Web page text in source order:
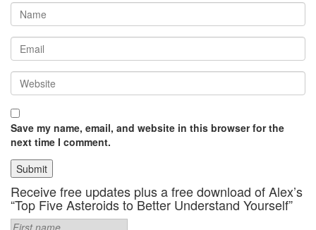
Save my name, email, and website in this browser for the
next time I comment.
Receive free updates plus a free download of Alex’s
“Top Five Asteroids to Better Understand Yourself”